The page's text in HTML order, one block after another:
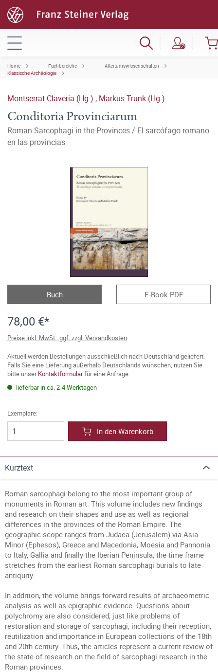
Home Fachbereiche
Altertumswissenschaften
Klassische Archäologie
Montserrat Claveria (Hg.) , Markus Trunk (Hg.)
Conditoria Provinciarum
Roman Sarcophagi in the Provinces / El sarcófago romano
en las provincias
Buch E-Book PDF
78,00 €*
Preise inkl. MwSt., ggf. zzgl. Versandkosten
Aktuell werden Bestellungen ausschließlich nach Deutschland geliefert.
Falls Sie eine Lieferung außerhalb Deutschlands wünschen, nutzen Sie
bitte unserKontaktformularfür eine Anfrage.
lieferbar in ca. 2-4 Werktagen
Exemplare:
In den Warenkorb
Kurztext
Roman sarcophagi belong to the most important group of
monuments in Roman art. This volume includes new findings
and research on their shapes and use as well as regional
differences in the provinces of the Roman Empire. The
geographic scope ranges from Judaea (Jerusalem) via Asia
Minor (Ephesos), Greece and Macedonia, Moesia and Pannonia
to Italy, Gallia and finally the Iberian Peninsula, the time frame
stretches from the earliest Roman sarcophagi burials to late
antiquity.
In addition, the volume brings forward results of archaeometric
analysis as well as epigraphic evidence. Questions about
polychromy are also considered, just like problems of
restoration and storage of sarcophagi, including their reception,
reutilization and importance in European collections of the 18th
and 20th century. Thus, the articles represent a current review of
the state of research on the field of sarcophagi research in the
Roman provinces.